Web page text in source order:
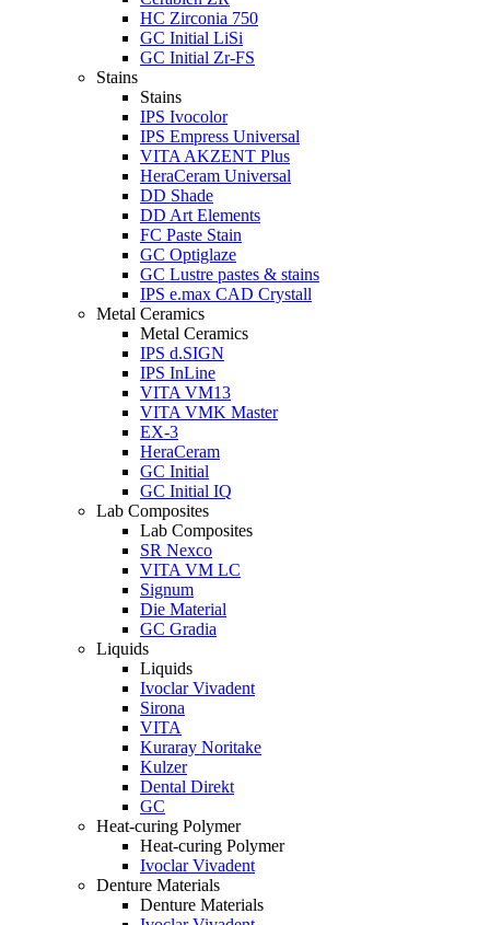
HC Zirconia 750
GC Initial LiSi
GC Initial Zr-FS
Stains
Stains
IPS Ivocolor
IPS Empress Universal
VITA AKZENT Plus
HeraCeram Universal
DD Shade
DD Art Elements
FC Paste Stain
GC Optiglaze
GC Lustre pastes & stains
IPS e.max CAD Crystall
Metal Ceramics
Metal Ceramics
IPS d.SIGN
IPS InLine
VITA VM13
VITA VMK Master
EX-3
HeraCeram
GC Initial
GC Initial IQ
Lab Composites
Lab Composites
SR Nexco
VITA VM LC
Signum
Die Material
GC Gradia
Liquids
Liquids
Ivoclar Vivadent
Sirona
VITA
Kuraray Noritake
Kulzer
Dental Direkt
GC
Heat-curing Polymer
Heat-curing Polymer
Ivoclar Vivadent
Denture Materials
Denture Materials